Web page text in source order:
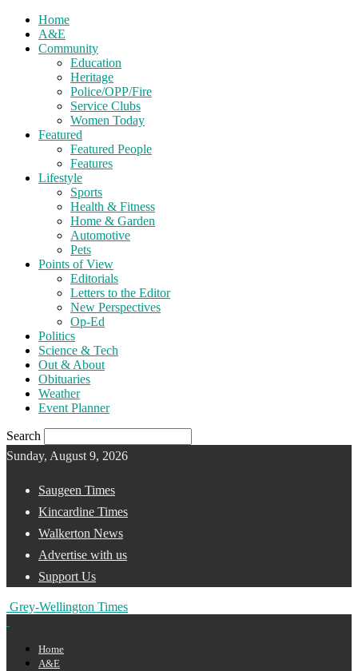
Home
A&E
Community
Education
Heritage
Police/OPP/Fire
Service Clubs
Women Today
Featured
Featured People
Features
Lifestyle
Sports
Health & Fitness
Home & Garden
Automotive
Pets
Points of View
Editorials
Letters to the Editor
New Perspectives
Op-Ed
Politics
Science & Tech
Out & About
Obituaries
Weather
Event Planner
Search
Sunday, August 9, 2026
Saugeen Times
Kincardine Times
Walkerton News
Advertise with us
Support Us
Grey-Wellington Times
Home
A&E